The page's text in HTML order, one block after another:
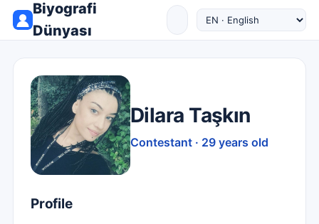
Biyografi
Dünyası
Dilara Taşkın
Contestant · 29 years old
Profile